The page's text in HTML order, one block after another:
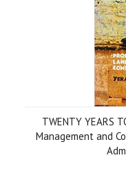
TWENTY YEARS
Management and